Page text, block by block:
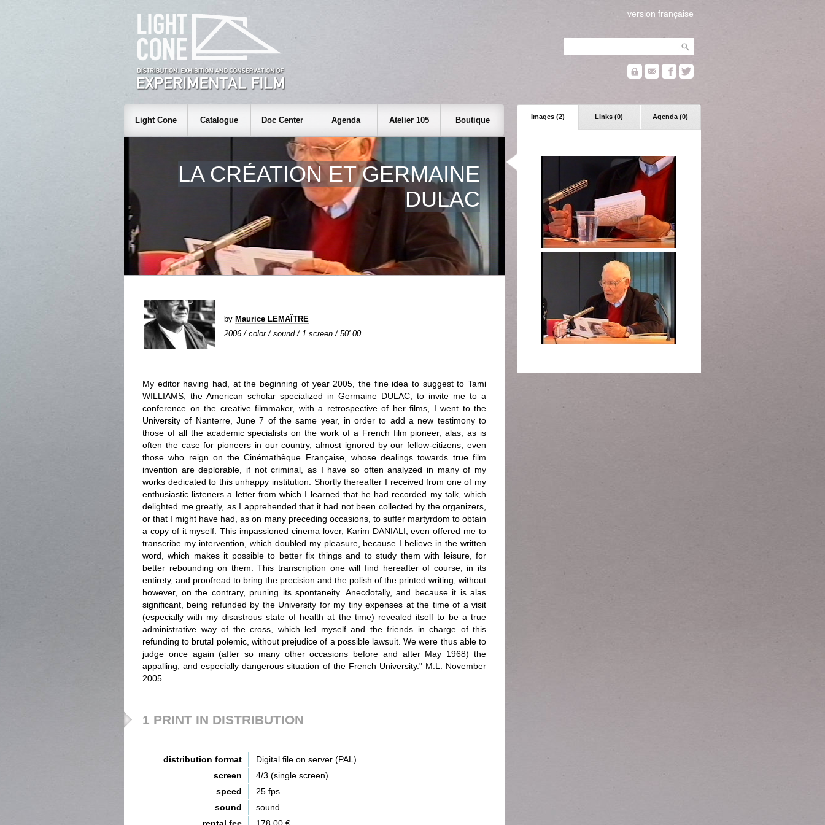
version française
Images (2) Links (0) Agenda (0)
Light Cone Catalogue Doc Center Agenda Atelier 105 Boutique
LA CRÉATION ET GERMAINE
DULAC
by Maurice LEMAÎTRE
2006 / color / sound / 1 screen / 50' 00
My editor having had, at the beginning of year 2005, the fine idea to suggest to Tami
WILLIAMS, the American scholar specialized in Germaine DULAC, to invite me to a
conference on the creative filmmaker, with a retrospective of her films, I went to the
University of Nanterre, June 7 of the same year, in order to add a new testimony to
those of all the academic specialists on the work of a French film pioneer, alas, as is
often the case for pioneers in our country, almost ignored by our fellow-citizens, even
those who reign on the Cinémathèque Française, whose dealings towards true film
invention are deplorable, if not criminal, as I have so often analyzed in many of my
works dedicated to this unhappy institution. Shortly thereafter I received from one of my
enthusiastic listeners a letter from which I learned that he had recorded my talk, which
delighted me greatly, as I apprehended that it had not been collected by the organizers,
or that I might have had, as on many preceding occasions, to suffer martyrdom to obtain
a copy of it myself. This impassioned cinema lover, Karim DANIALI, even offered me to
transcribe my intervention, which doubled my pleasure, because I believe in the written
word, which makes it possible to better fix things and to study them with leisure, for
better rebounding on them. This transcription one will find hereafter of course, in its
entirety, and proofread to bring the precision and the polish of the printed writing, without
however, on the contrary, pruning its spontaneity. Anecdotally, and because it is alas
significant, being refunded by the University for my tiny expenses at the time of a visit
(especially with my disastrous state of health at the time) revealed itself to be a true
administrative way of the cross, which led myself and the friends in charge of this
refunding to brutal polemic, without prejudice of a possible lawsuit. We were thus able to
judge once again (after so many other occasions before and after May 1968) the
appalling, and especially dangerous situation of the French University." M.L. November
2005
1 PRINT IN DISTRIBUTION
distribution format
Digital file on server (PAL)
screen
4/3 (single screen)
speed
25 fps
sound
sound